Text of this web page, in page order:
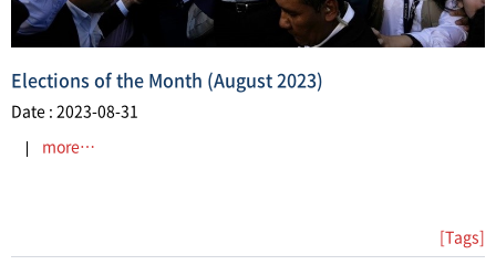
​Elections of the Month (August 2023)
Date : 2023-08-31
more…
[Tags]